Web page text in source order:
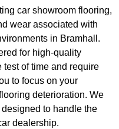
car showroom flooring,
wear associated with
in Bramhall.
for high-quality
test of time and require
to focus on your
deterioration. We
to handle the
dealership.